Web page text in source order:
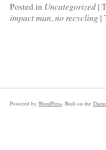
Posted in Uncategorized |
impact man,no recycling |
Powered by WordPress. Built on the